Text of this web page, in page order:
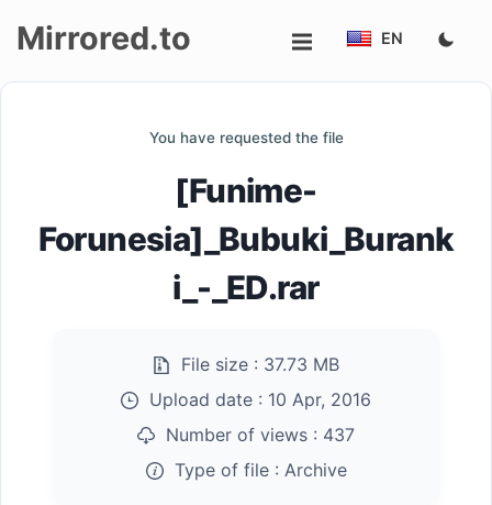
Mirrored.to EN
You have requested the file
[Funime-
Forunesia]_Bubuki_Burank
i_-_ED.rar
File size : 37.73 MB
Upload date : 10 Apr, 2016
Number of views : 437
Type of file : Archive